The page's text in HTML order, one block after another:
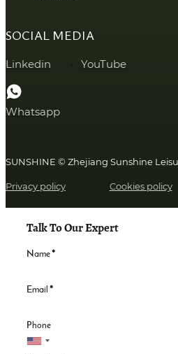
SOCIAL MEDIA
Linkedin YouTube
Whatsapp
SUNSHINE © Zhejiang Sunshine
Privacy policy Cookies policy
Talk To Our Expert
Name*
Email*
Phone